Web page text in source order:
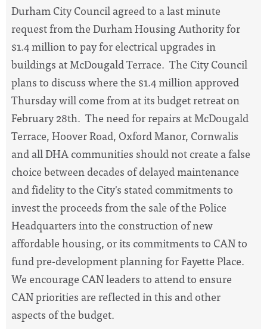
Durham City Council agreed to alast minute
request from the Durham Housing Authority for
$1.4 million topay for electrical upgrades in
buildings at McDougald Terrace. The City Council
plans to discuss where the $1.4 million approved
Thursday will come from at its budget retreat on
February 28th. Theneed for repairs at McDougald
Terrace, Hoover Road, Oxford Manor, Cornwalis
and all DHA communities should not create a false
choice between decades of delayed maintenance
and fidelity to the City's stated commitments to
invest the proceeds from the sale of the Police
Headquarters into the construction of new
affordable housing, or its commitments to CAN to
fund pre-development planning for Fayette Place.
We encourage CAN leaders to attend to ensure
CAN priorities are reflected in this and other
aspects of the budget.